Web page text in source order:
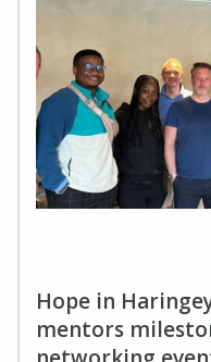
Hope in
mentors